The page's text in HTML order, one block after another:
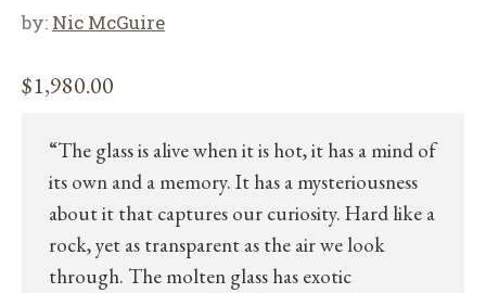
by: Nic McGuire
$1,980.00
“The glass is alive when it is hot, it has a mind of
its own and a memory. It has a mysteriousness
about it that captures our curiosity. Hard like a
rock, yet as transparent as the air we look
through. The molten glass has exotic